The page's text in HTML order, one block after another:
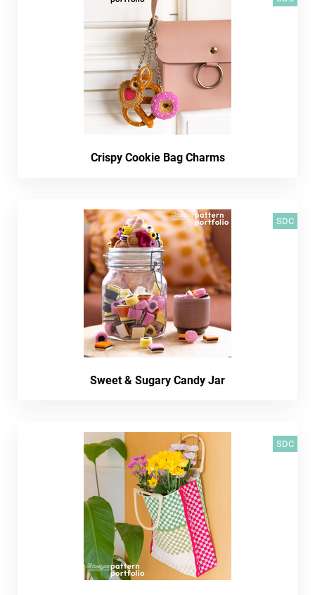
Crispy Cookie Bag Charms
SDC
Sweet & Sugary Candy Jar
SDC